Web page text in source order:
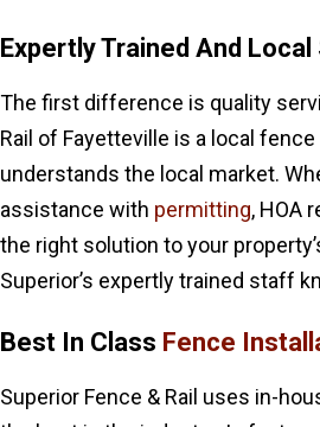
Expertly Trained And
The first difference is quality
Rail of Fayetteville is a local
understands the local market.
assistance with permitting, HOA
the right solution to your
Superior’s expertly trained staff
Best In Class Fence
Superior Fence & Rail uses in-